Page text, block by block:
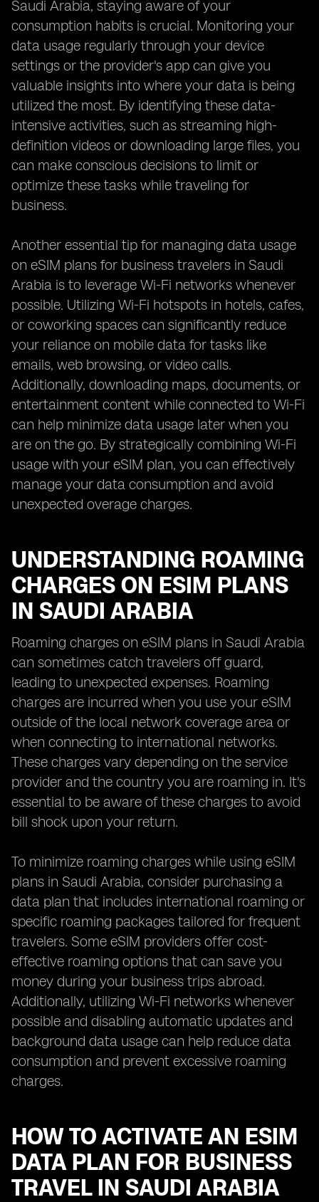
Saudi Arabia, staying aware of your
consumption habits is crucial. Monitoring your
data usage regularly through your device
settings or the provider's app can give you
valuable insights into where your data is being
utilized the most. By identifying these data-
intensive activities, such as streaming high-
definition videos or downloading large files, you
can make conscious decisions to limit or
optimize these tasks while traveling for
business.
Another essential tip for managing data usage
on eSIM plans for business travelers in Saudi
Arabia is to leverage Wi-Fi networks whenever
possible. Utilizing Wi-Fi hotspots in hotels, cafes,
or coworking spaces can significantly reduce
your reliance on mobile data for tasks like
emails, web browsing, or video calls.
Additionally, downloading maps, documents, or
entertainment content while connected to Wi-Fi
can help minimize data usage later when you
are on the go. By strategically combining Wi-Fi
usage with your eSIM plan, you can effectively
manage your data consumption and avoid
unexpected overage charges.
UNDERSTANDING ROAMING
CHARGES ON ESIM PLANS
IN SAUDI ARABIA
Roaming charges on eSIM plans in Saudi Arabia
can sometimes catch travelers off guard,
leading to unexpected expenses. Roaming
charges are incurred when you use your eSIM
outside of the local network coverage area or
when connecting to international networks.
These charges vary depending on the service
provider and the country you are roaming in. It's
essential to be aware of these charges to avoid
bill shock upon your return.
To minimize roaming charges while using eSIM
plans in Saudi Arabia, consider purchasing a
data plan that includes international roaming or
specific roaming packages tailored for frequent
travelers. Some eSIM providers offer cost-
effective roaming options that can save you
money during your business trips abroad.
Additionally, utilizing Wi-Fi networks whenever
possible and disabling automatic updates and
background data usage can help reduce data
consumption and prevent excessive roaming
charges.
HOW TO ACTIVATE AN ESIM
DATA PLAN FOR BUSINESS
TRAVEL IN SAUDI ARABIA